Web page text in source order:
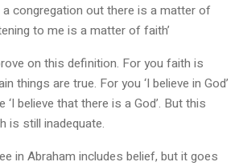
a congregation out there is a matter of
to me is a matter of faith’
on this definition. For you faith is
things are true. For you ‘I believe in God’
believe that there is a God’. But this
is still inadequate.
in Abraham includes belief, but it goes